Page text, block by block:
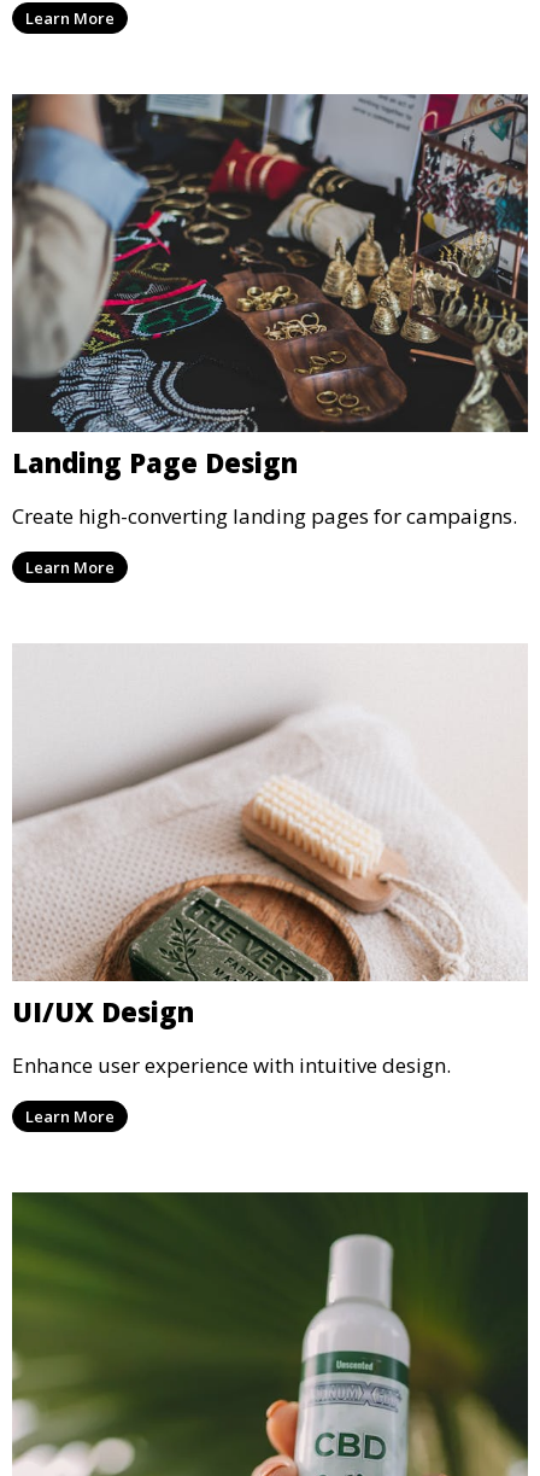
Learn More
Landing Page Design
Create high-converting landing pages for campaigns.
Learn More
UI/UX Design
Enhance user experience with intuitive design.
Learn More